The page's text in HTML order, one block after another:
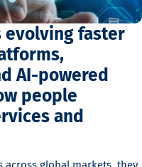
evolving faster
AI-powered
people
and